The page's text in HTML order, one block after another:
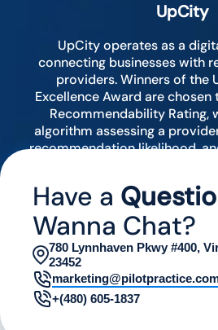
UpCity
UpCity operates as a
connecting businesses with
providers. Winners of the
Excellence Award are
Recommendability Rating,
algorithm assessing a
recommendation likelihood,
Have a
Wanna Chat?
780 Lynnhaven Pkwy #400,
23452
+(480) 605-1837